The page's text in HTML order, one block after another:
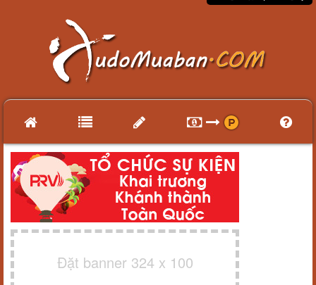
Đặt banner 324 x 100